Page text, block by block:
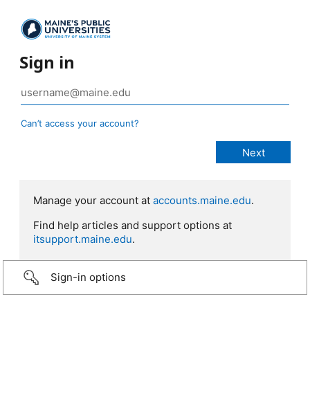
Sign in
Can’t access your account?
Manage your account at accounts.maine.edu.
Find help articles and support options at
itsupport.maine.edu.
Sign-in options